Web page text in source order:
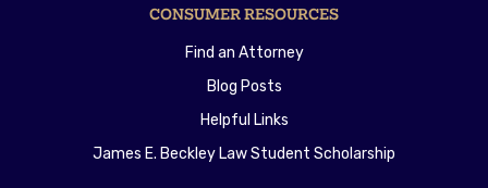
CONSUMER RESOURCES
Find an Attorney
Blog Posts
Helpful Links
James E. Beckley Law Student Scholarship